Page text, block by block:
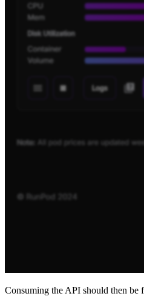
Consuming the API should then be